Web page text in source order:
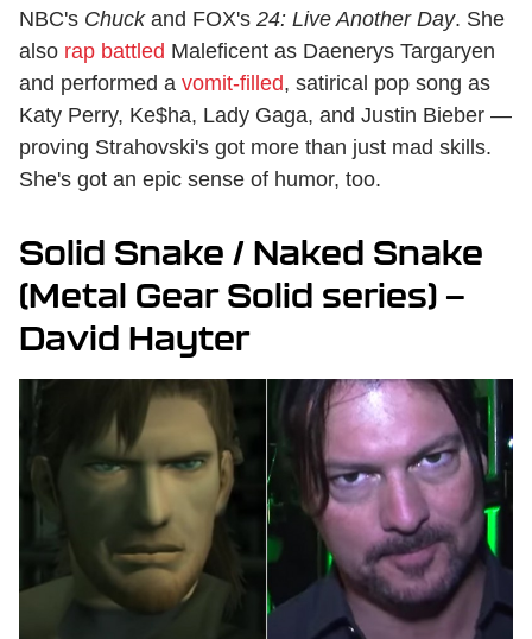
NBC's Chuckand FOX's 24: Live Another Day. She
also rap battled Maleficent as Daenerys Targaryen
and performed a vomit-filled, satirical pop song as
Katy Perry, Ke$ha, Lady Gaga, and Justin Bieber —
proving Strahovski's got more than just mad skills.
She's got an epic sense of humor, too.
Solid Snake / Naked Snake
(Metal Gear Solid series) —
David Hayter